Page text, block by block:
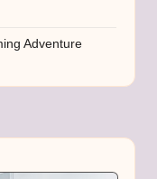
Adventure